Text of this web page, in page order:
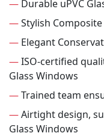
— Durable uPVC
—Stylish
— Elegant
—ISO-certified
Glass Windows
—Trained team
—Airtight design,
Glass Windows